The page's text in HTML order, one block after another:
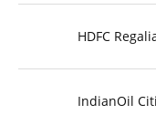
HDFC
IndianOil